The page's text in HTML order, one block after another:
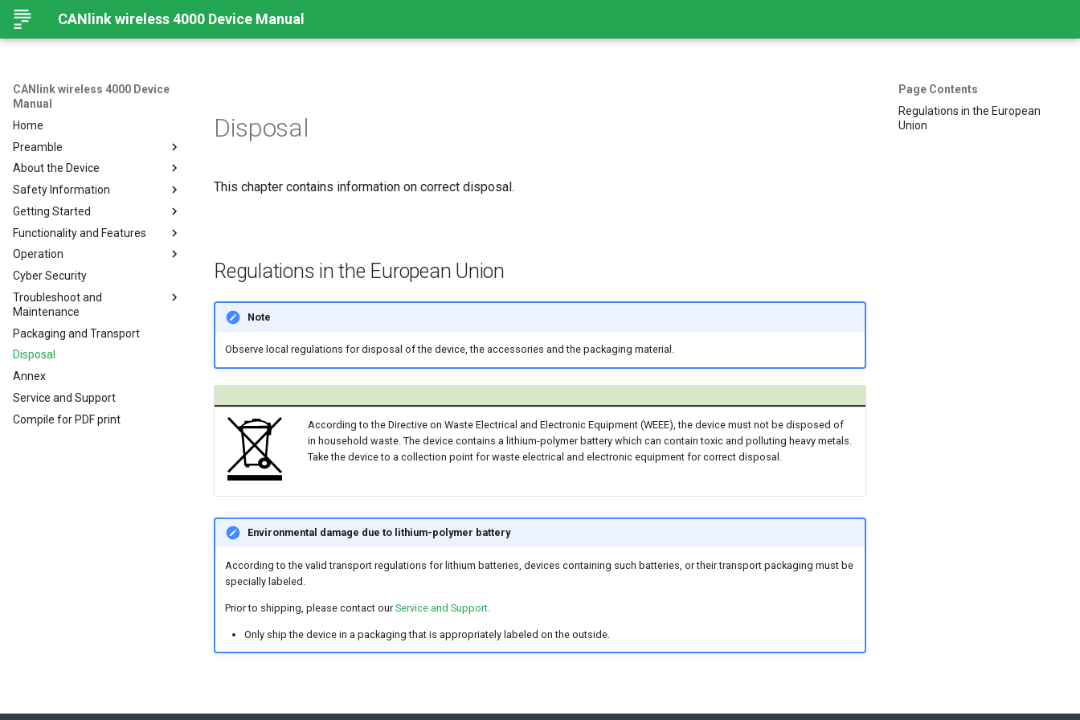
CANlink wireless 4000 Device Manual
CANlink wireless 4000 Device
Manual
Home
Preamble
Preamble
About This Manual
About the Device
Important Device Information
Available Model and Types
Scope of Delivery
Launch Kit
Accessories
Connectors
Safety Information
Safety Instructions
CE Notes European Union
FCC Notes USA
ISED Notes Canada
Warranty and Liability
Getting Started
Installing Software
Connecting the Device
Connect to Proemion
Configurator
Hardware installation
Migration from CANlink®
wireless 3000
Functionality and Features
Functions
Use cases
Wi-Fi Interface
Bluetooth Interface
BLE Interface
Analog Inputs
Digital Output
Power Management
Wireless Watchdog
Operation
Create Support Archive
CAN Functions
CAN Filtering
Object Dictionary Essentials
Typical Configurations
Bandwidth tuning
Reset device (repair mode)
Cyber Security
Troubleshoot and
Maintenance
Troubleshooting and
maintenance
Remote Bluetooth Address
Packaging and Transport
Disposal
Annex
Service and Support
Compile for PDF print
Page Contents
Regulations in the European
Union
Disposal
This chapter contains information on correct disposal.
Regulations in the European Union
Note
Observe local regulations for disposal of the device, the accessories and the packaging material.
According to the Directive on Waste Electrical and Electronic Equipment (WEEE), the device must not be disposed of
in household waste. The device contains a lithium-polymer battery which can contain toxic and polluting heavy metals.
Take the device to a collection point for waste electrical and electronic equipment for correct disposal.
Environmental damage due to lithium-polymer battery
According to the valid transport regulations for lithium batteries, devices containing such batteries, or their transport packaging must be
specially labeled.
Prior to shipping, please contact ourService and Support.
Only ship the device in a packaging that is appropriately labeled on the outside.